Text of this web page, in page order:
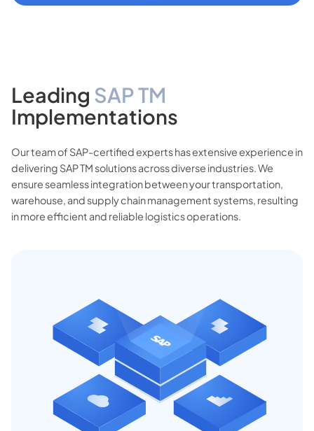
Leading SAP TM
Implementations
Our team of SAP-certified experts has extensive experience in
delivering SAP TM solutions across diverse industries. We
ensure seamless integration between your transportation,
warehouse, and supply chain management systems, resulting
in more efficient and reliable logistics operations.